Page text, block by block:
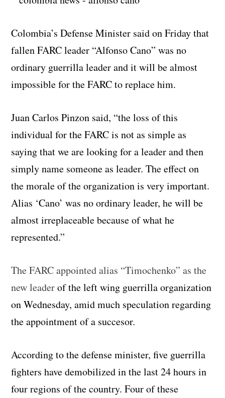
Colombia’s Defense Minister said on Friday that
fallen FARC leader “Alfonso Cano” was no
ordinary guerrilla leader and it will be almost
impossible for the FARC to replace him.
Juan Carlos Pinzon said, “the loss of this
individual for the FARC is not as simple as
saying that we are looking for a leader and then
simply name someone as leader. The effect on
the morale of the organization is very important.
Alias ‘Cano’ was no ordinary leader, he will be
almost irreplaceable because of what he
represented.”
The FARC appointed alias “Timochenko” as the
new leaderof the left wing guerrilla organization
on Wednesday, amid much speculation regarding
the appointment of a succesor.
According to the defense minister, five guerrilla
fighters have demobilized in the last 24 hours in
four regions of the country. Four of these